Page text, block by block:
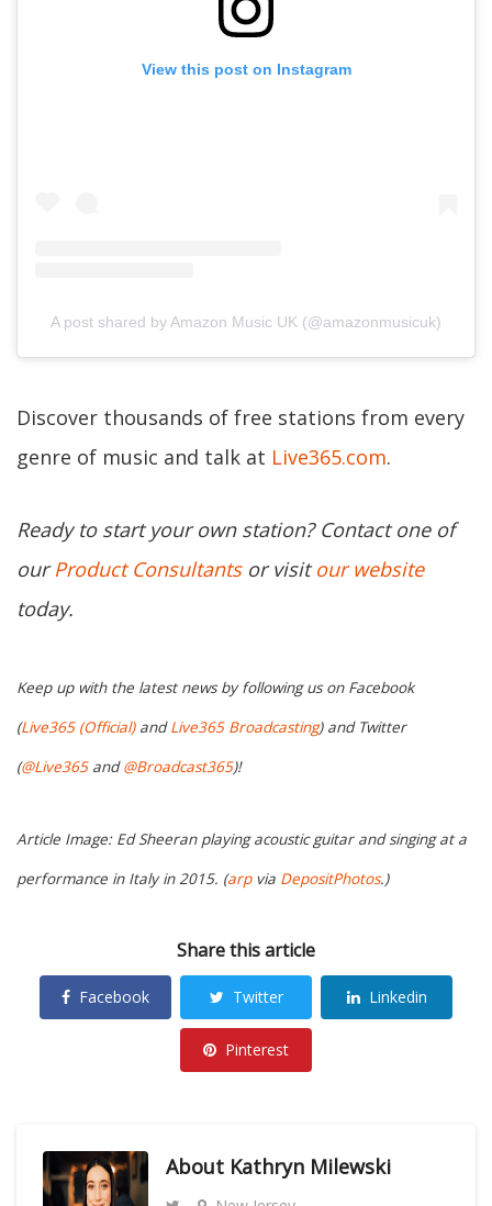
View this post on Instagram
A post shared by Amazon Music UK (@amazonmusicuk)
Discover thousands of free stations from every
genre of music and talk at Live365.com.
Ready to start your own station? Contact one of
ourProduct Consultantsor visitour website
today.
Keep up with the latest news by following us on Facebook
(Live365 (Official)andLive365 Broadcasting) and Twitter
(@Live365and@Broadcast365)!
Article Image: Ed Sheeran playing acoustic guitar and singing at a
performance in Italy in 2015. (arpvia DepositPhotos.)
Share this article
Facebook Twitter Linkedin
Pinterest
About Kathryn Milewski